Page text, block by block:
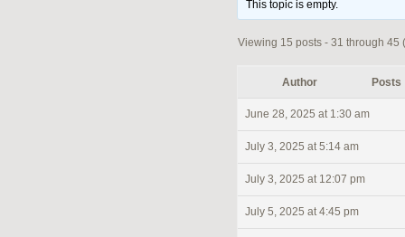
This topic is empty.
Viewing 15 posts - 31 through 45
Author Posts
June 28, 2025 at 1:30 am
July 3, 2025 at 5:14 am
July 3, 2025 at 12:07 pm
July 5, 2025 at 4:45 pm